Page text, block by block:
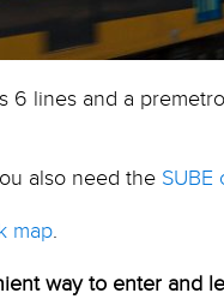
6 lines and a
also need the SUBE
map.
way to enter and